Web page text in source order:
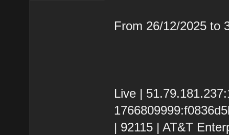
From 26/12/2025 to
Live |
| 92115 | AT&T